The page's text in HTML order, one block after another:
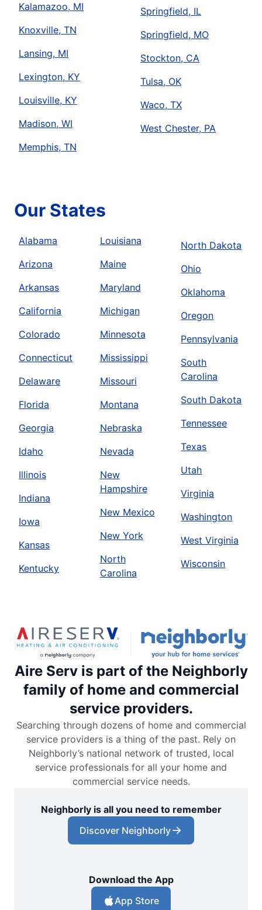
Kalamazoo, MI
Knoxville, TN
Lansing, MI
Lexington, KY
Louisville, KY
Madison, WI
Memphis, TN
Springfield, IL
Springfield, MO
Stockton, CA
Tulsa, OK
Waco, TX
West Chester, PA
Our States
Alabama
Arizona
Arkansas
California
Colorado
Connecticut
Delaware
Florida
Georgia
Idaho
Illinois
Indiana
Iowa
Kansas
Kentucky
Louisiana
Maine
Maryland
Michigan
Minnesota
Mississippi
Missouri
Montana
Nebraska
Nevada
New
Hampshire
New Mexico
New York
North
Carolina
North Dakota
Ohio
Oklahoma
Oregon
Pennsylvania
South
Carolina
South Dakota
Tennessee
Texas
Utah
Virginia
Washington
West Virginia
Wisconsin
Aire Serv is part of the Neighborly
family of home and commercial
service providers.
Searching through dozens of home and commercial
service providers is a thing of the past. Rely on
Neighborly’s national network of trusted, local
service professionals for all your home and
commercial service needs.
Neighborly is all you need to remember
Discover Neighborly
Download the App
App Store